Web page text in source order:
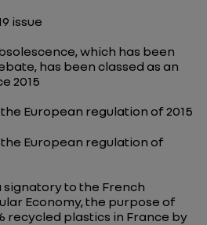
issue
which has been
has been classed as an
2015
European regulation of 2015
European regulation of
signatory to the French
Economy, the purpose of
recycled plastics in France by